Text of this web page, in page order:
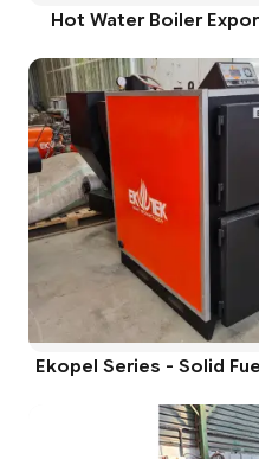
Hot Water Boiler
Ekopel Series - Solid